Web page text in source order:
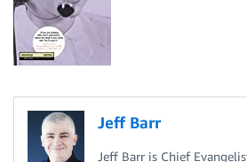
Jeff Barr
Jeff Barr is Chief